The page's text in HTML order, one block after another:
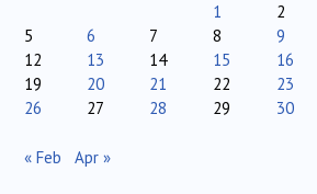
1
2
5
6 7 8 9
12
13 14 15 16
19
20 21 22 23
26
27 28 29 30
« Feb Apr »